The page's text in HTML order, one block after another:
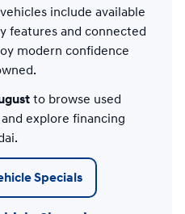
include available
features and connected
modern confidence
to browse used
explore financing
Specials